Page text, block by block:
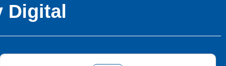
Digital